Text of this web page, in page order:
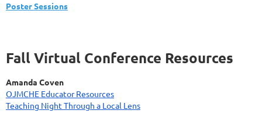
Poster Sessions
Fall Virtual Conference Resources
Amanda Coven
OJMCHE Educator Resources
Teaching Night Through a Local Lens